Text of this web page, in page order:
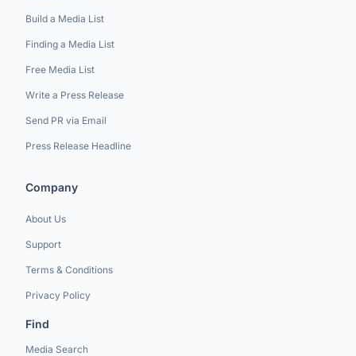
Build a Media List
Finding a Media List
Free Media List
Write a Press Release
Send PR via Email
Press Release Headline
Company
About Us
Support
Terms & Conditions
Privacy Policy
Find
Media Search